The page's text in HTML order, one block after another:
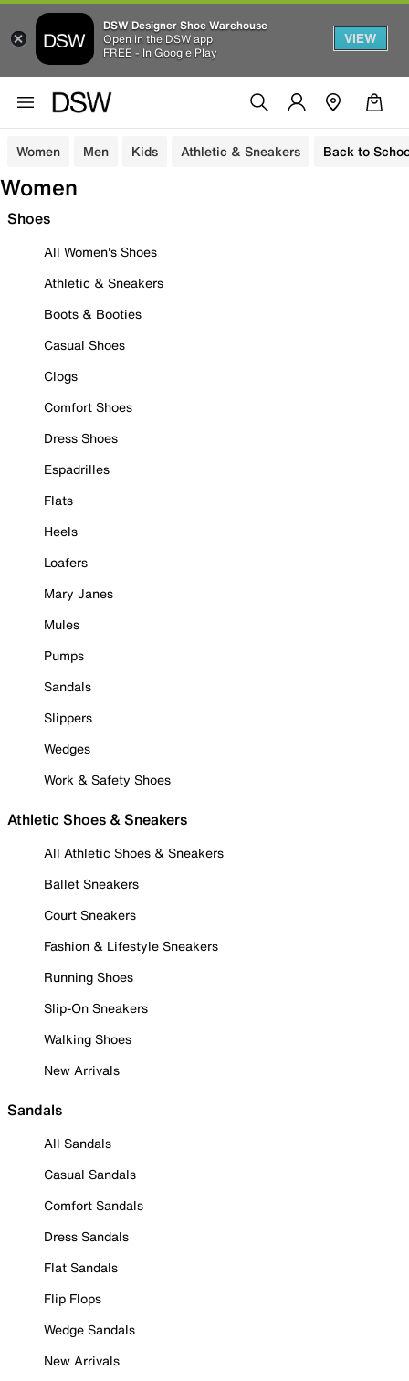
DSW Designer Shoe Warehouse
Open in the DSW app
FREE - In Google Play
VIEW
Women Men Kids Athletic & Sneakers Back to
Women
Shoes
All Women's Shoes
Athletic & Sneakers
Boots & Booties
Casual Shoes
Clogs
Comfort Shoes
Dress Shoes
Espadrilles
Flats
Heels
Loafers
Mary Janes
Mules
Pumps
Sandals
Slippers
Wedges
Work & Safety Shoes
Athletic Shoes & Sneakers
All Athletic Shoes & Sneakers
Ballet Sneakers
Court Sneakers
Fashion & Lifestyle Sneakers
Running Shoes
Slip-On Sneakers
Walking Shoes
New Arrivals
Sandals
All Sandals
Casual Sandals
Comfort Sandals
Dress Sandals
Flat Sandals
Flip Flops
Wedge Sandals
New Arrivals